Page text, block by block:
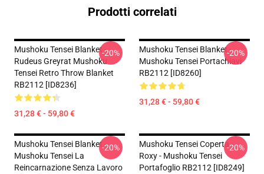
Prodotti correlati
Mushoku Tensei Blanket -
Rudeus Greyrat Mushoku
Tensei Retro Throw Blanket
RB2112 [ID8236]
31,28 € - 59,80 €
-20%
Mushoku Tensei Blanket -
Mushoku Tensei Portachiavi
RB2112 [ID8260]
31,28 € - 59,80 €
-20%
Mushoku Tensei Blanket -
Mushoku Tensei La
Reincarnazione Senza Lavoro
-20%
Mushoku Tensei Coperta -
Roxy - Mushoku Tensei
Portafoglio RB2112 [ID8249]
-20%